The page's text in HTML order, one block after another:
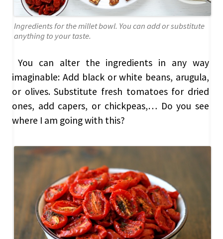
Ingredients for the millet bowl. You can add or substitute
anything to your taste.
You can alter the ingredients in any way
imaginable: Add black or white beans, arugula,
or olives. Substitute fresh tomatoes for dried
ones, add capers, or chickpeas,… Do you see
where I am going with this?